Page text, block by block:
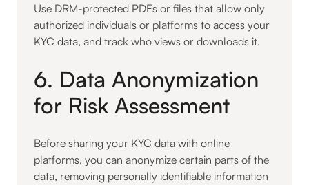
Use DRM-protected PDFs or files that allow only
authorized individuals or platforms to access your
KYC data, and track who views or downloads it.
6. Data Anonymization
for Risk Assessment
Before sharing your KYC data with online
platforms, you can anonymize certain parts of the
data, removing personally identifiable information